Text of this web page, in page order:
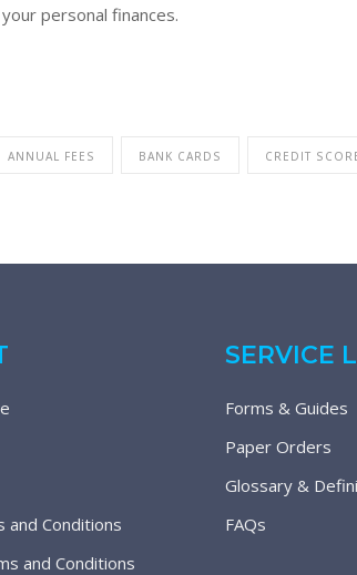
personal finances.
ANNUAL FEES BANK CARDS CREDIT
and Conditions
and Conditions
SERVICE
Forms & Guides
Paper Orders
Glossary &
FAQs